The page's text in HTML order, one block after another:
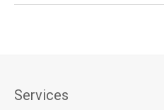
Services